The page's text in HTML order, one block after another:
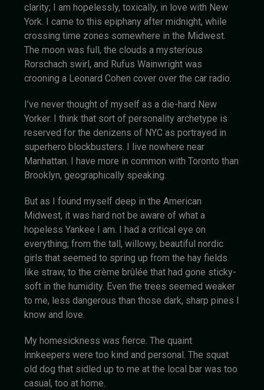
clarity; I am hopelessly, toxically, in love with New
York. I came to this epiphany after midnight, while
crossing time zones somewhere in the Midwest.
The moon was full, the clouds a mysterious
Rorschach swirl, and Rufus Wainwright was
crooning a Leonard Cohen cover over the car radio.
I’ve never thought of myself as a die-hard New
Yorker. I think that sort of personality archetype is
reserved for the denizens of NYC as portrayed in
superhero blockbusters. I live nowhere near
Manhattan. I have more in common with Toronto than
Brooklyn, geographically speaking.
But as I found myself deep in the American
Midwest, it was hard not be aware of what a
hopeless Yankee I am. I had a critical eye on
everything; from the tall, willowy, beautiful nordic
girls that seemed to spring up from the hay fields
like straw, to the crème brûlée that had gone sticky-
soft in the humidity. Even the trees seemed weaker
to me, less dangerous than those dark, sharp pines I
know and love.
My homesickness was fierce. The quaint
innkeepers were too kind and personal. The squat
old dog that sidled up to me at the local bar was too
casual, too at home.